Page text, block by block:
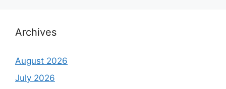
Archives
August 2026
July 2026